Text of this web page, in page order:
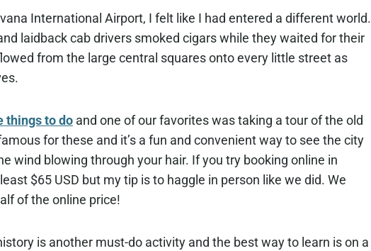
International Airport, I felt like I had entered a different world.
laidback cab drivers smoked cigars while they waited for their
from the large central squares onto every little street as
things to do and one of our favorites was taking a tour of the old
for these and it’s a fun and convenient way to see the city
wind blowing through your hair. If you try booking online in
$65 USD but my tip is to haggle in person like we did. We
of the online price!
is another must-do activity and the best way to learn is on a